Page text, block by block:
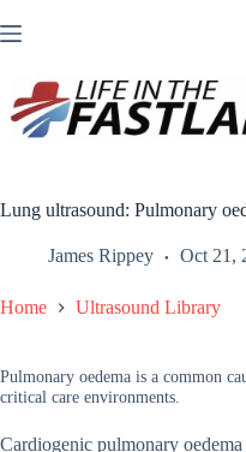
to
Lung ultrasound: Pulmonary
James Rippey Oct 21,
Home Ultrasound Library
Pulmonary oedema is a common
critical care environments.
Cardiogenic pulmonary